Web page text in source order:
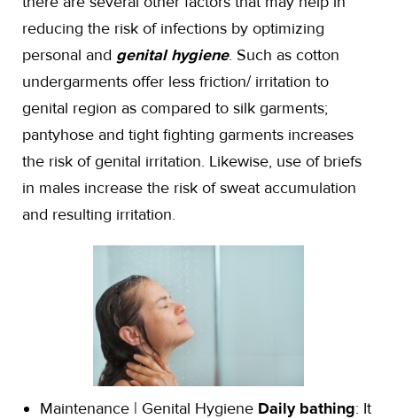
reducing the risk of infections by optimizing
personal and genital hygiene. Such as cotton
undergarments offer less friction/ irritation to
genital region as compared to silk garments;
pantyhose and tight fighting garments increases
the risk of genital irritation. Likewise, use of briefs
in males increase the risk of sweat accumulation
and resulting irritation.
Maintenance | Genital Hygiene Daily bathing: It